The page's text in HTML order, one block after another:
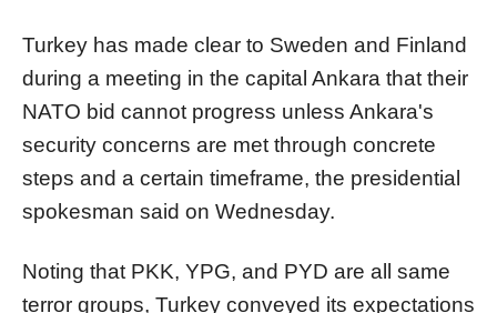
Turkey has made clear to Sweden and Finland
during a meeting in the capital Ankara that their
NATO bid cannot progress unless Ankara's
security concerns are met through concrete
steps and a certain timeframe, the presidential
spokesman said on Wednesday.
Noting that PKK, YPG, and PYD are all same
terror groups, Turkey conveyed its expectations